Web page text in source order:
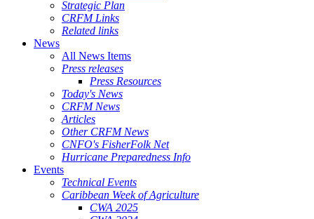
Strategic Plan
CRFM Links
Related links
News
All News Items
Press releases
Press Resources
Today's News
CRFM News
Articles
Other CRFM News
CNFO's FisherFolk Net
Hurricane Preparedness Info
Events
Technical Events
Caribbean Week of Agriculture
CWA 2025